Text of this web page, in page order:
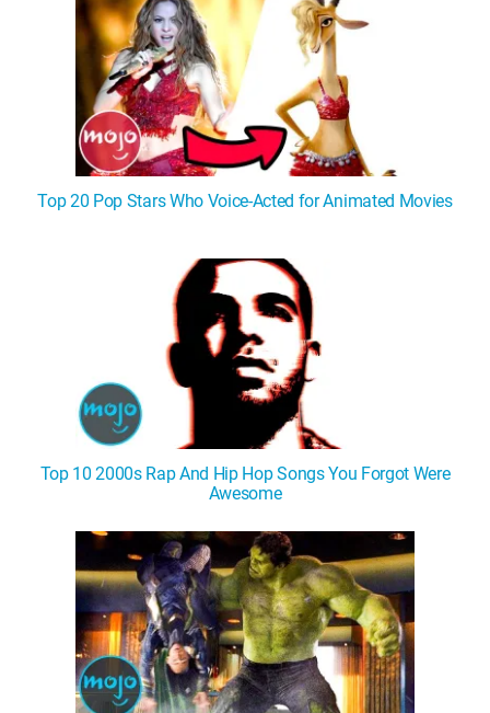
Top 20 Pop Stars Who Voice-Acted for Animated Movies
Top 10 2000s Rap And Hip Hop Songs You Forgot Were
Awesome